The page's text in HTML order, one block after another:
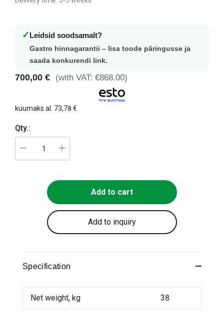
700,00 € (with VAT: €868.00)
✓ Leidsid soodsamalt?
Gastro hinnagarantii – lisa toode päringusse ja
saada konkurendi link.
kuumaks al. 73,78 €
Qty.:
Add to cart
Add to inquiry
Specification
Net weight, kg 38